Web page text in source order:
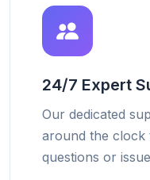
24/7 Expert
Our dedicated
around the
questions or